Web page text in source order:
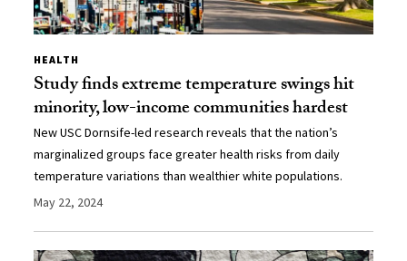
HEALTH
Study finds extreme temperature swings hit
minority, low-income communities hardest
New USC Dornsife-led research reveals that the nation’s
marginalized groups face greater health risks from daily
temperature variations than wealthier white populations.
May 22, 2024